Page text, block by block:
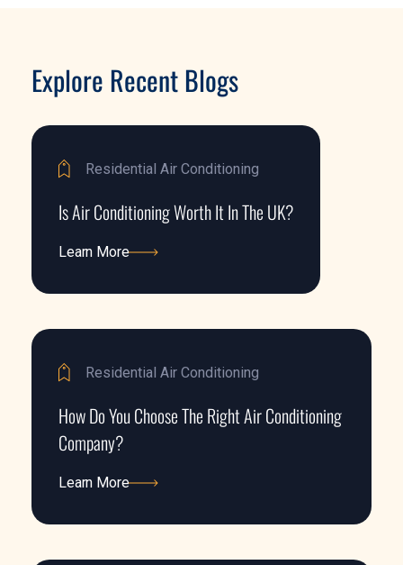
Explore Recent Blogs
Residential Air Conditioning
Is Air Conditioning Worth It In The UK?
Learn More
Residential Air Conditioning
How Do You Choose The Right Air Conditioning
Company?
Learn More